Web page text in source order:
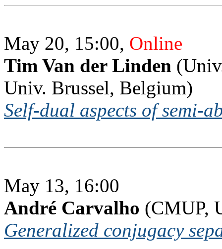
May 20, 15:00, Online
Tim Van der Linden
Univ. Brussel, Belgium)
Self-dual aspects of semi-
May 13, 16:00
André Carvalho (CMUP,
Generalized conjugacy